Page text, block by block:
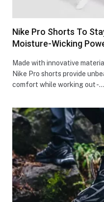
Nike Pro Shorts To
Moisture-Wicking
Made with innovative
Nike Pro shorts provide
comfort while working out -…